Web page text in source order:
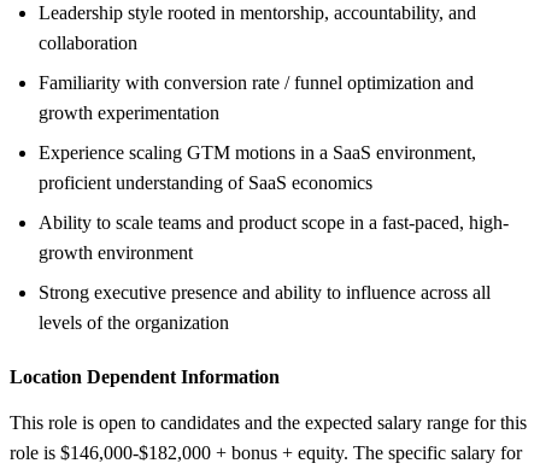
Leadership style rooted in mentorship, accountability, and
collaboration
Familiarity with conversion rate / funnel optimization and
growth experimentation
Experience scaling GTM motions in a SaaS environment,
proficient understanding of SaaS economics
Ability to scale teams and product scope in a fast-paced, high-
growth environment
Strong executive presence and ability to influence across all
levels of the organization
Location Dependent Information
This role is open to candidates and the expected salary range for this
role is $146,000-$182,000 + bonus + equity. The specific salary for